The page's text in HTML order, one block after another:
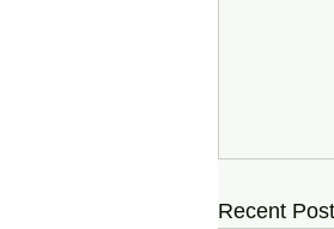
Recent